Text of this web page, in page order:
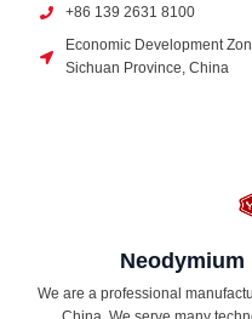
Neodymium
We are a professional
+86 139 2631 8100
Economic Development
Sichuan Province, China